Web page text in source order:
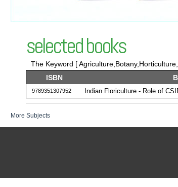
selected books
The Keyword [
ISBN
9789351307952 Indian Floriculture - Role of
More Subjects